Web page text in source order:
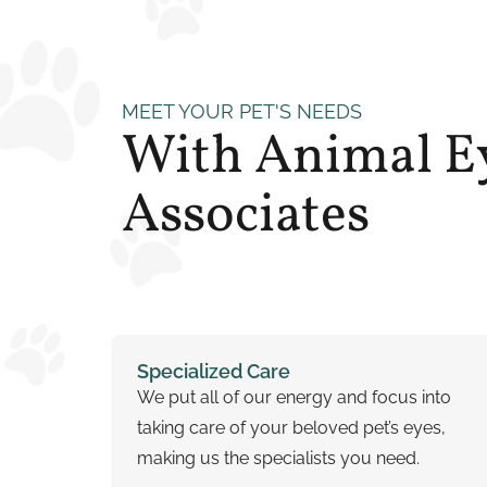
MEET YOUR PET'S NEEDS
With Animal
Associates
Specialized Care
We put all of our energy and focus into
taking care of your beloved pet’s eyes,
making us the specialists you need.